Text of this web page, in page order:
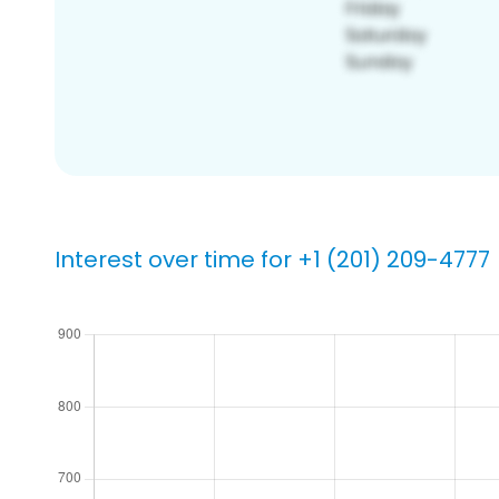
Interest over time for +1 (201) 209-4777